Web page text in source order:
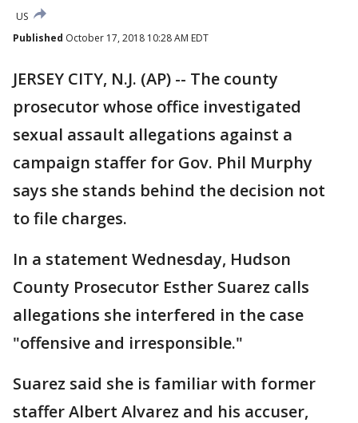
US
Published October 17, 2018 10:28 AM EDT
JERSEY CITY, N.J. (AP) -- The county
prosecutor whose office investigated
sexual assault allegations against a
campaign staffer for Gov. Phil Murphy
says she stands behind the decision not
to file charges.
In a statement Wednesday, Hudson
County Prosecutor Esther Suarez calls
allegations she interfered in the case
"offensive and irresponsible."
Suarez said she is familiar with former
staffer Albert Alvarez and his accuser,